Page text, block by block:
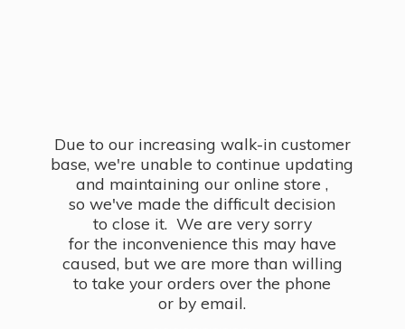
Due to our increasing walk-in customer
base, we're unable to continue updating
and maintaining our online store ,
so we've made the difficult decision
to close it. We are very sorry
for the inconvenience this may have
caused, but we are more than willing
to take your orders over the phone
or by email.